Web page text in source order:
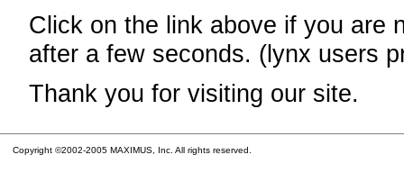
Click on the link above if you are
after a few seconds. (lynx users
Thank you for visiting our site.
Copyright ©2002-2005 MAXIMUS, Inc. All rights reserved.